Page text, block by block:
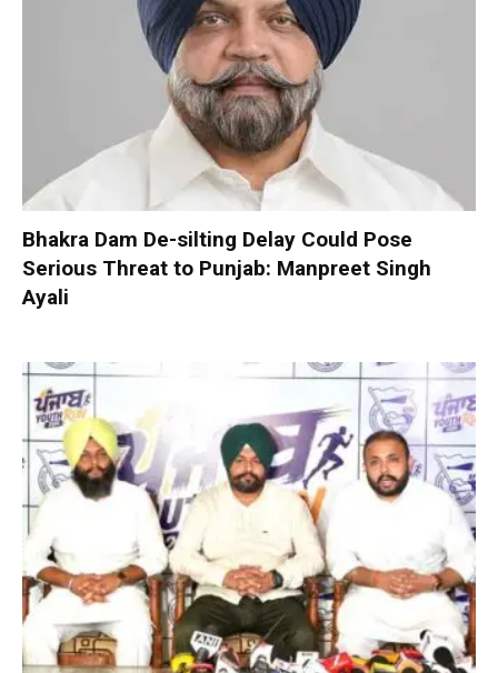
Bhakra Dam De-silting Delay Could Pose
Serious Threat to Punjab: Manpreet Singh
Ayali